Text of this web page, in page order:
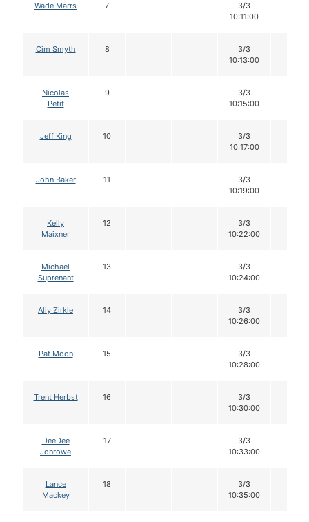
Wade Marrs 7
3/3
10:11:00
Cim Smyth 8
3/3
10:13:00
Nicolas
Petit
9
3/3
10:15:00
Jeff King 10
3/3
10:17:00
John Baker 11
3/3
10:19:00
Kelly
Maixner
12
3/3
10:22:00
Michael
Suprenant
13
3/3
10:24:00
Aliy Zirkle 14
3/3
10:26:00
Pat Moon 15
3/3
10:28:00
Trent Herbst 16
3/3
10:30:00
DeeDee
Jonrowe
17
3/3
10:33:00
Lance
Mackey
18
3/3
10:35:00